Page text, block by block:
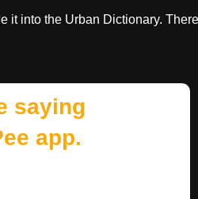
it into the Urban Dictionary.
saying
app.